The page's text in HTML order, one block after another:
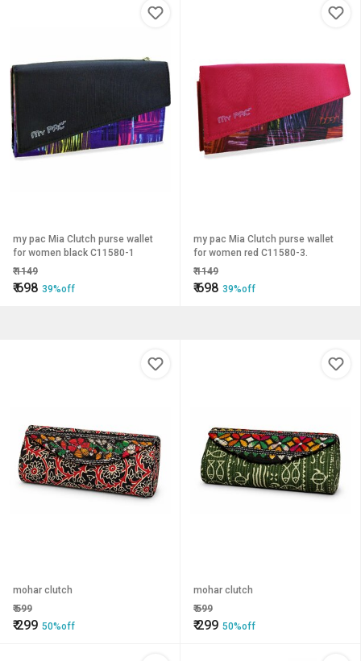
my pac Mia Clutch purse wallet
for women black C11580-1
₹1149
₹698 39%off
my pac Mia Clutch purse wallet
for women red C11580-3.
₹1149
₹698 39%off
mohar clutch
₹599
₹299 50%off
mohar clutch
₹599
₹299 50%off